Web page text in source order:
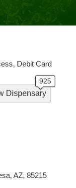
Debit Card
Dispensary
AZ, 85215